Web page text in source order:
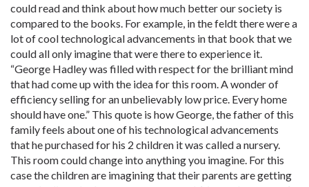
could read and think about how much better our society is
compared to the books. For example, in the feldt there were a
lot of cool technological advancements in that book that we
could all only imagine that were there to experience it.
“George Hadley was filled with respect for the brilliant mind
that had come up with the idea for this room. A wonder of
efficiency selling for an unbelievably low price. Every home
should have one.” This quote is how George, the father of this
family feels about one of his technological advancements
that he purchased for his 2 children it was called a nursery.
This room could change into anything you imagine. For this
case the children are imagining that their parents are getting